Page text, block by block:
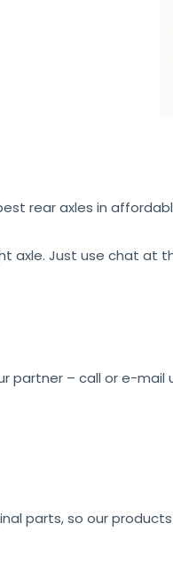
rear axles in
axle. Just use chat
partner – call or e-mail
parts, so our